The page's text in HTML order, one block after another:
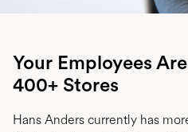
Your Employees
400+ Stores
Hans Anders currently has